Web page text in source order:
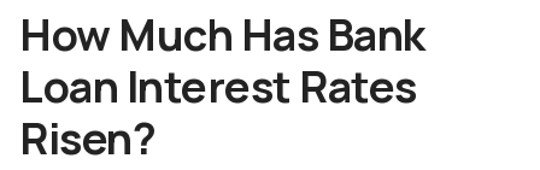
How Much Has Bank
Loan Interest Rates
Risen?